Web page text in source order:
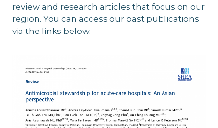
review and research articles that focus on our
region. You can access our past publications
via the links below.